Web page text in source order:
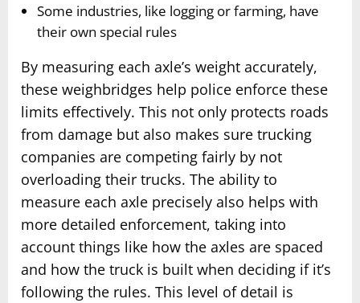
Some industries, like logging or farming, have
their own special rules
By measuring each axle’s weight accurately,
these weighbridges help police enforce these
limits effectively. This not only protects roads
from damage but also makes sure trucking
companies are competing fairly by not
overloading their trucks. The ability to
measure each axle precisely also helps with
more detailed enforcement, taking into
account things like how the axles are spaced
and how the truck is built when deciding if it’s
following the rules. This level of detail is